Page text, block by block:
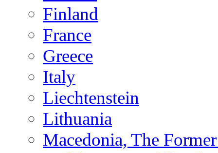
Finland
France
Greece
Italy
Liechtenstein
Lithuania
Macedonia, The